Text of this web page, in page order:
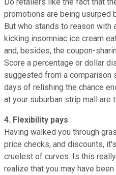
promotions are being usurped
But who stands to reason with
kicking insomniac ice cream
and, besides, the coupon-
Score a percentage or dollar
suggested from a comparison
days of relishing the chance
at your suburban strip mall are
4. Flexibility pays
Having walked you through
price checks, and discounts,
cruelest of curves. Is this
realize that you may have